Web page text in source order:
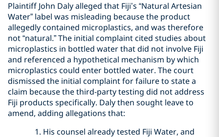
Plaintiff John Daly alleged that Fiji’s “Natural Artesian
Water” label was misleading because the product
allegedly contained microplastics, and was therefore
not “natural.” The initial complaint cited studies about
microplastics in bottled water that did not involve Fiji
and referenced a hypothetical mechanism by which
microplastics could enter bottled water. The court
dismissed the initial complaint for failure to state a
claim because the third-party testing did not address
Fiji products specifically. Daly then sought leave to
amend, adding allegations that:
His counsel already tested Fiji Water, and